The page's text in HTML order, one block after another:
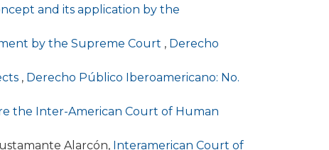
and its application by the
by the Supreme Court , Derecho
, Derecho Público Iberoamericano: No.
the Inter-American Court of Human
Alarcón, Interamerican Court of